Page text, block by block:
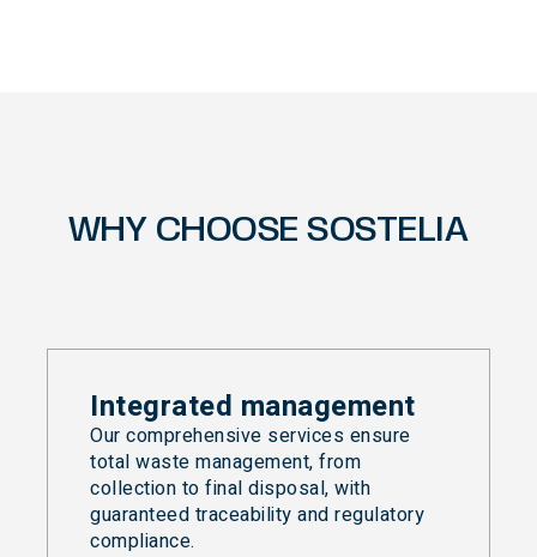
WHY CHOOSE SOSTELIA
Integrated management
Our comprehensive services ensure
total waste management, from
collection to final disposal, with
guaranteed traceability and regulatory
compliance.